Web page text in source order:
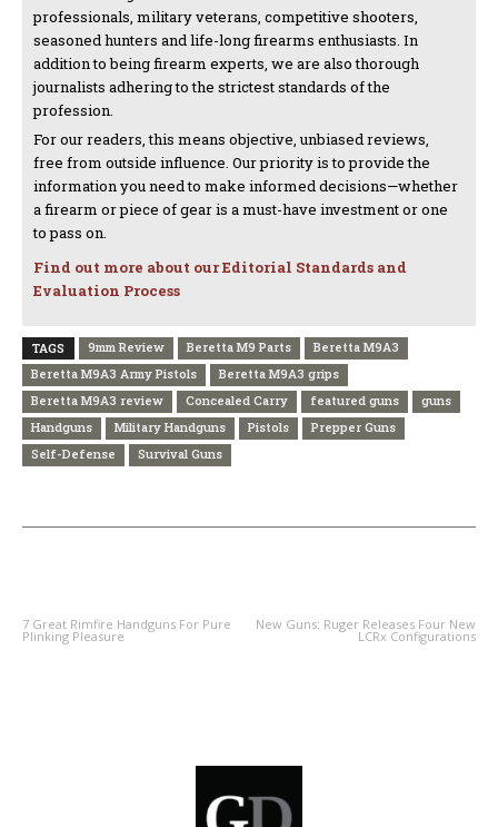
professionals, military veterans, competitive shooters,
seasoned hunters and life-long firearms enthusiasts. In
addition to being firearm experts, we are also thorough
journalists adhering to the strictest standards of the
profession.
For our readers, this means objective, unbiased reviews,
free from outside influence. Our priority is to provide the
information you need to make informed decisions—whether
a firearm or piece of gear is a must-have investment or one
to pass on.
Find out more about our Editorial Standards and
Evaluation Process
TAGS 9mm Review Beretta M9 Parts
Beretta M9A3
Beretta M9A3 Army Pistols
Beretta M9A3 grips
Beretta M9A3 review
Concealed Carry featured guns
guns
Handguns
Military Handguns Pistols
Prepper Guns
Self-Defense
Survival Guns
7 Great Rimfire Handguns For Pure
Plinking Pleasure
New Guns: Ruger Releases Four New
LCRx Configurations